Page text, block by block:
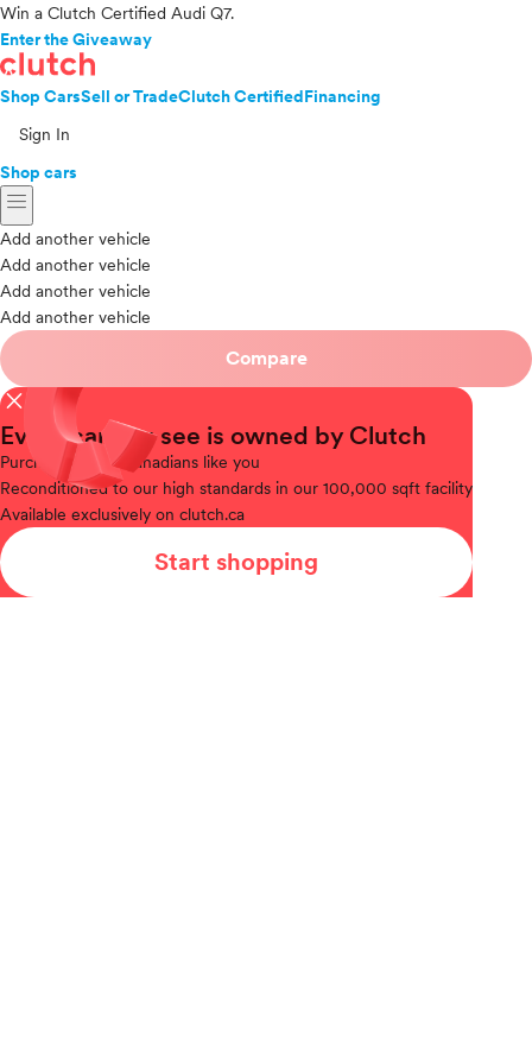
Win a Clutch Certified Audi Q7.
Enter the Giveaway
Shop CarsSell or TradeClutch CertifiedFinancing
Sign In
Shop cars
menu
Add another vehicle
Add another vehicle
Add another vehicle
Add another vehicle
Compare
close
Every car you see is owned by Clutch
Purchased
from Canadians like you
Reconditionedto our high standards in our 100,000 sqft facility
Available exclusively on clutch.ca
Start shopping